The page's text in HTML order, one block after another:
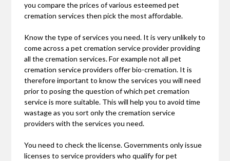
you compare the prices of various esteemed pet
cremation services then pick the most affordable.
Know the type of services you need. It is very unlikely to
come across a pet cremation service provider providing
all the cremation services. For example not all pet
cremation service providers offer bio-cremation. It is
therefore important to know the services you will need
prior to posing the question of which pet cremation
service is more suitable. This will help you to avoid time
wastage as you sort only the cremation service
providers with the services you need.
You need to check the license. Governments only issue
licenses to service providers who qualify for pet